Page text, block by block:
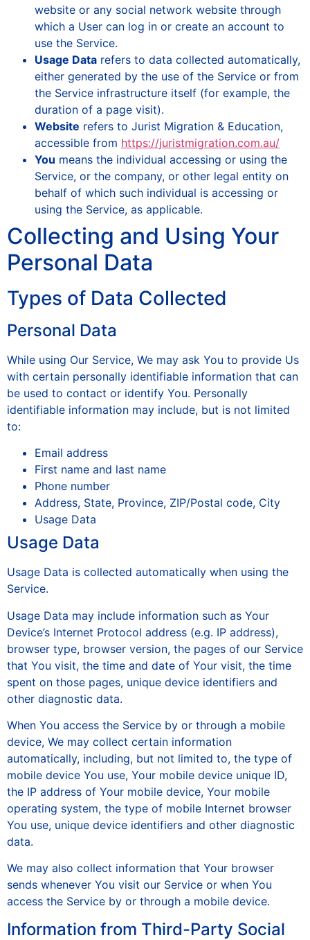
website or any social network website through
which a User can log in or create an account to
use the Service.
Usage Data refers to data collected automatically,
either generated by the use of the Service or from
the Service infrastructure itself (for example, the
duration of a page visit).
Website refers to Jurist Migration & Education,
accessible from https://juristmigration.com.au/
You means the individual accessing or using the
Service, or the company, or other legal entity on
behalf of which such individual is accessing or
using the Service, as applicable.
Collecting and Using Your
Personal Data
Types of Data Collected
Personal Data
While using Our Service, We may ask You to provide Us
with certain personally identifiable information that can
be used to contact or identify You. Personally
identifiable information may include, but is not limited
to:
Email address
First name and last name
Phone number
Address, State, Province, ZIP/Postal code, City
Usage Data
Usage Data
Usage Data is collected automatically when using the
Service.
Usage Data may include information such as Your
Device’s Internet Protocol address (e.g. IP address),
browser type, browser version, the pages of our Service
that You visit, the time and date of Your visit, the time
spent on those pages, unique device identifiers and
other diagnostic data.
When You access the Service by or through a mobile
device, We may collect certain information
automatically, including, but not limited to, the type of
mobile device You use, Your mobile device unique ID,
the IP address of Your mobile device, Your mobile
operating system, the type of mobile Internet browser
You use, unique device identifiers and other diagnostic
data.
We may also collect information that Your browser
sends whenever You visit our Service or when You
access the Service by or through a mobile device.
Information from Third-Party Social